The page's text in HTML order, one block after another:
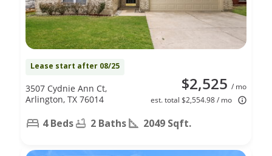
Lease start after 08/25
$2,525 / mo
est. total $2,554.98 / mo
3507 Cydnie Ann Ct,
Arlington, TX 76014
4 Beds 2 Baths 2049 Sqft.